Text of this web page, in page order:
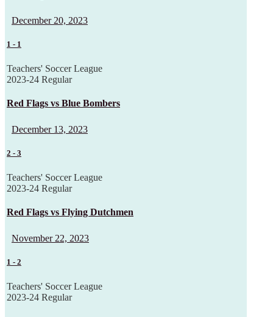
December 20, 2023
1 - 1
Teachers' Soccer League
2023-24 Regular
Red Flags vs Blue Bombers
December 13, 2023
2 - 3
Teachers' Soccer League
2023-24 Regular
Red Flags vs Flying Dutchmen
November 22, 2023
1 - 2
Teachers' Soccer League
2023-24 Regular